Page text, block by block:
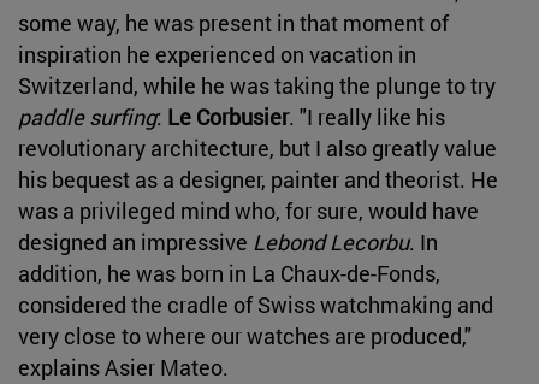
some way, he was present in that moment of
inspiration he experienced on vacation in
Switzerland, while he was taking the plunge to try
paddle surfing: Le Corbusier. "I really like his
revolutionary architecture, but I also greatly value
his bequest as a designer, painter and theorist. He
was a privileged mind who, for sure, would have
designed an impressive Lebond Lecorbu. In
addition, he was born in La Chaux-de-Fonds,
considered the cradle of Swiss watchmaking and
very close to where our watches are produced,"
explains Asier Mateo.